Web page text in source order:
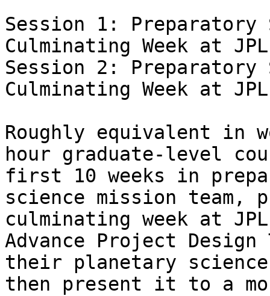
Session 1: Preparatory
Culminating Week at
Session 2: Preparatory
Culminating Week at
Roughly equivalent in
hour graduate-level
first 10 weeks in
science mission
culminating week at
Advance Project
their planetary
then present it to a